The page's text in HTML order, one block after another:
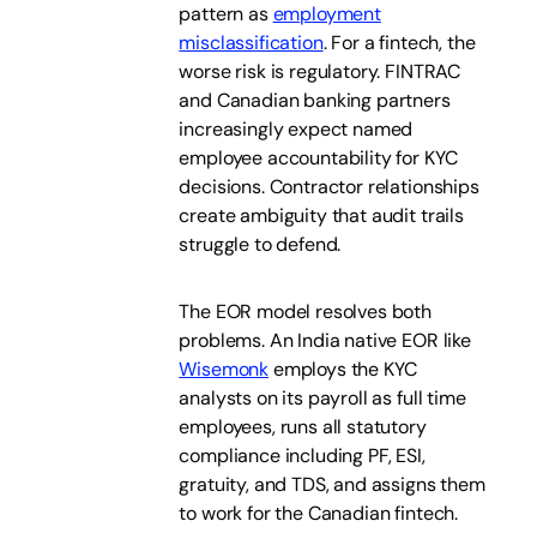
pattern asemployment
misclassification. For a fintech, the
worse risk is regulatory. FINTRAC
and Canadian banking partners
increasingly expect named
employee accountability for KYC
decisions. Contractor relationships
create ambiguity that audit trails
struggle to defend.
The EOR model resolves both
problems. An India native EOR like
Wisemonkemploys the KYC
analysts on its payroll as full time
employees, runs all statutory
compliance including PF, ESI,
gratuity, and TDS, and assigns them
to work for the Canadian fintech.